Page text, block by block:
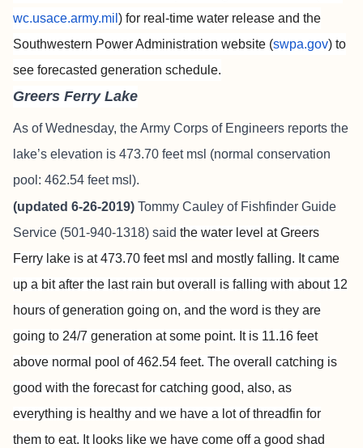
wc.usace.army.mil ) for real-time water release and the
Southwestern Power Administration website (swpa.gov) to
see forecasted generation schedule.
Greers Ferry Lake
As of Wednesday, the Army Corps of Engineers reports the
lake’s elevation is 473.70 feet msl (normal conservation
pool: 462.54 feet msl).
(updated 6-26-2019) Tommy Cauley of Fishfinder Guide
Service (501-940-1318) said the water level at Greers
Ferry lake is at 473.70 feet msl and mostly falling. It came
up a bit after the last rain but overall is falling with about 12
hours of generation going on, and the word is they are
going to 24/7 generation at some point. It is 11.16 feet
above normal pool of 462.54 feet. The overall catching is
good with the forecast for catching good, also, as
everything is healthy and we have a lot of threadfin for
them to eat. It looks like we have come off a good shad